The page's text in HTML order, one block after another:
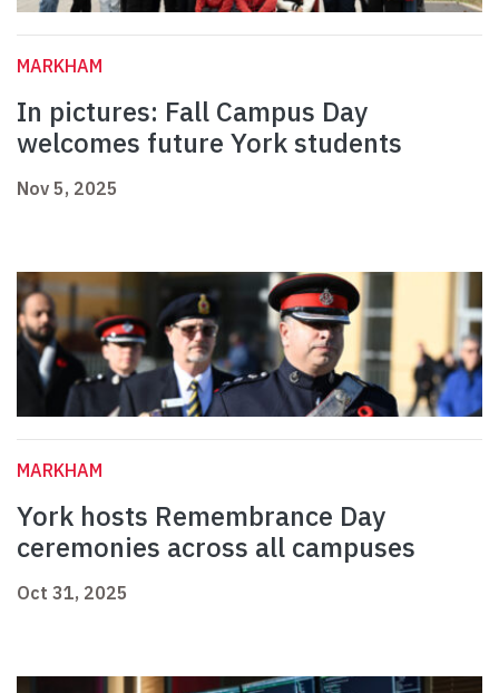
MARKHAM
In pictures: Fall Campus Day
welcomes future York students
Nov 5, 2025
MARKHAM
York hosts Remembrance Day
ceremonies across all campuses
Oct 31, 2025